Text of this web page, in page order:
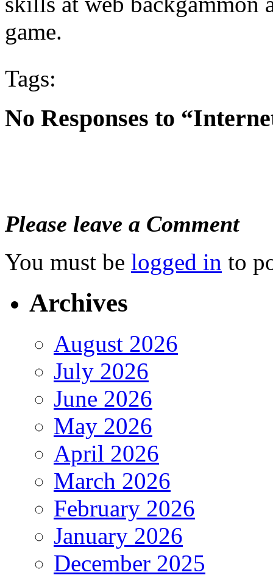
game.
Tags:
No Responses to
Please leave a Comment
You must be logged in to
Archives
August 2026
July 2026
June 2026
May 2026
April 2026
March 2026
February 2026
January 2026
December 2025